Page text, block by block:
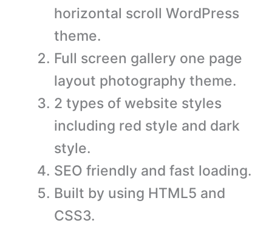
horizontal scroll WordPress
theme.
Full screen gallery one page
layout photography theme.
2 types of website styles
including red style and dark
style.
SEO friendly and fast loading.
Built by using HTML5 and
CSS3.